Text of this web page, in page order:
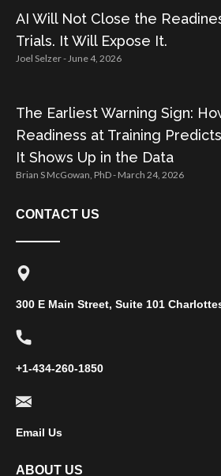
AI Will Not Close the
Trials. It Will Expose It.
Joel Selzer June 4, 2026
The Earliest Warning Sign:
Readiness at Training
It Shows Up in the Data
Brian S McGowan, PhD March 24, 2026
CONTACT US
300 E Main Street, Suite 101
+1-434-260-1850
Email Us
ABOUT US